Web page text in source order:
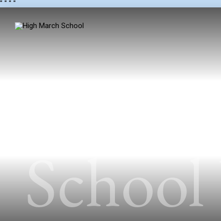
" " " "